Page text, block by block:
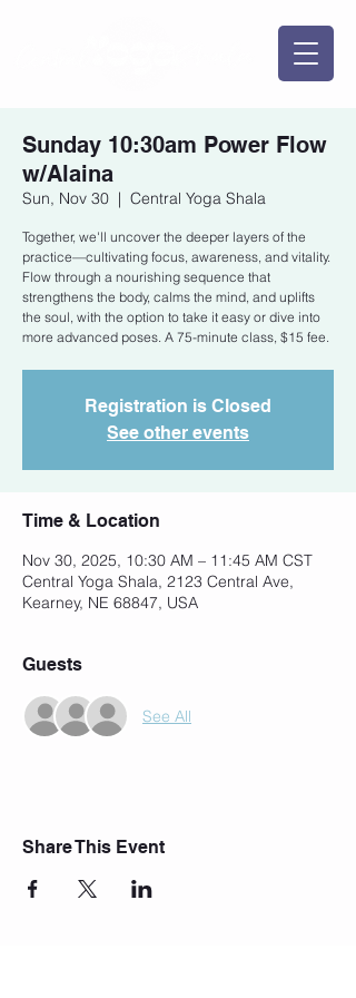
Sunday 10:30am Power Flow
w/Alaina
Sun, Nov 30
  |
Central Yoga Shala
Together, we'll uncover the deeper layers of the
practice—cultivating focus, awareness, and vitality.
Flow through a nourishing sequence that
strengthens the body, calms the mind, and uplifts
the soul, with the option to take it easy or dive into
more advanced poses. A 75-minute class, $15 fee.
Registration is Closed
See other events
Time & Location
Nov 30, 2025, 10:30 AM – 11:45 AM CST
Central Yoga Shala, 2123 Central Ave,
Kearney, NE 68847, USA
Guests
See All
Share This Event